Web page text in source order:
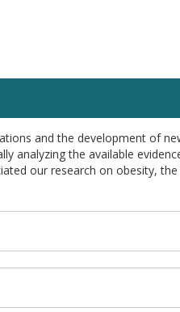
and the development of
analyzing the available
our research on obesity,